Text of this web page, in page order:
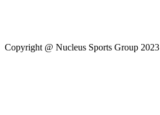
Copyright @ Nucleus Sports Group 2023